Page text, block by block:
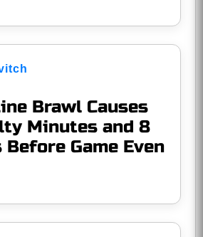
Brawl Causes
Minutes and 8
Game Even